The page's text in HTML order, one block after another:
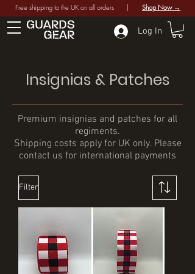
Log In
Free shipping to the UK on all orders | Shop Now →
Insignias & Patches
Premium insignias and patches for all
regiments.
Shipping costs apply for UK only. Please
contact us for international payments
Filter